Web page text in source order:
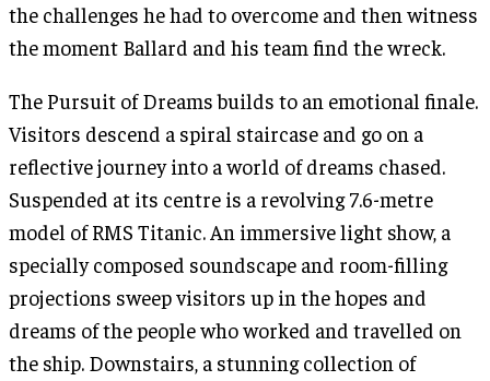
the challenges he had to overcome and then witness
the moment Ballard and his team find the wreck.
The Pursuit of Dreams builds to an emotional finale.
Visitors descend a spiral staircase and go on a
reflective journey into a world of dreams chased.
Suspended at its centre is a revolving 7.6-metre
model of RMS Titanic. An immersive light show, a
specially composed soundscape and room-filling
projections sweep visitors up in the hopes and
dreams of the people who worked and travelled on
the ship. Downstairs, a stunning collection of